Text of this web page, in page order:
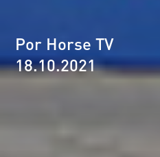
Por Horse TV
18.10.2021